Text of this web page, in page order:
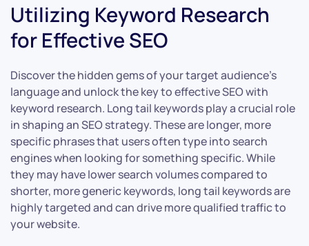
Utilizing Keyword Research
for Effective SEO
Discover the hidden gems of your target audience’s
language and unlock the key to effective SEO with
keyword research. Long tail keywords play a crucial role
in shaping an SEO strategy. These are longer, more
specific phrases that users often type into search
engines when looking for something specific. While
they may have lower search volumes compared to
shorter, more generic keywords, long tail keywords are
highly targeted and can drive more qualified traffic to
your website.